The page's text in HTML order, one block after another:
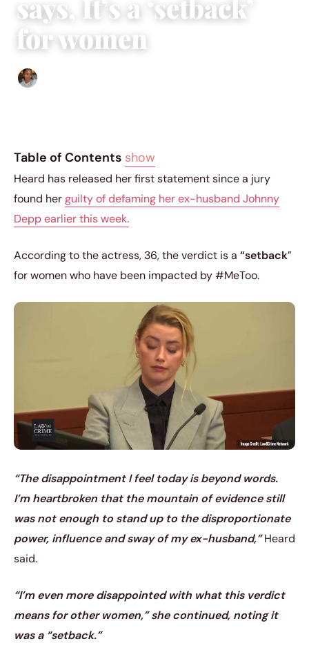
says, It’s a ‘setback’
for women
Table of Contents show
Heard has released her first statement since a jury
found herguilty of defaming her ex-husband Johnny
Depp earlier this week.
According to the actress, 36, the verdict is a “setback”
for women who have been impacted by #MeToo.
“The disappointment I feel today is beyond words.
I’m heartbroken that the mountain of evidence still
was not enough to stand up to the disproportionate
power, influence and sway of my ex-husband,”Heard
said.
“I’m even more disappointed with what this verdict
means for other women,” she continued, noting it
was a “setback.”